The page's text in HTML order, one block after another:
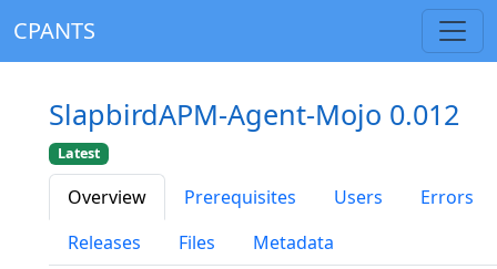
CPANTS
SlapbirdAPM-Agent-Mojo 0.012
Latest
Overview Prerequisites Users
Errors
Releases
Files Metadata